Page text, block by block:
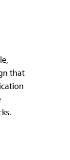
that